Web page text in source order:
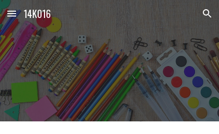
Skip to main content Skip to navigation
14K016